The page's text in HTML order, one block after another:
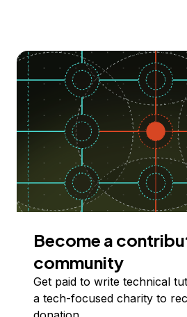
Become a
community
Get paid to write technical
a tech-focused charity to